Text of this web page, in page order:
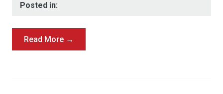
Posted in:
Read More →